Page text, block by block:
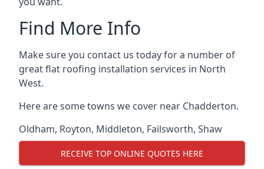
Find More Info
Make sure you contact us today for a number of
great flat roofing installation services in North
West.
Here are some towns we cover near Chadderton.
Oldham, Royton, Middleton, Failsworth, Shaw
RECEIVE TOP ONLINE QUOTES HERE